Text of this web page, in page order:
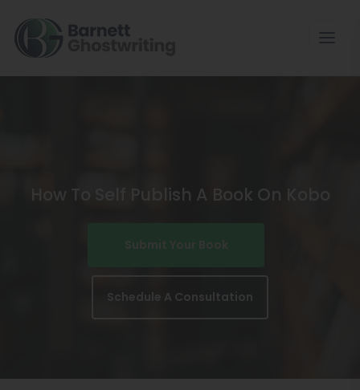
To
The
How To Self Publish A Book On Kobo
Schedule A Consultation